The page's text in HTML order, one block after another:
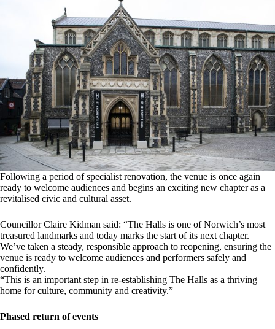
Following a period of specialist renovation, the venue is once again
ready to welcome audiences and begins an exciting new chapter as a
revitalised civic and cultural asset.
Councillor Claire Kidman said: “The Halls is one of Norwich’s most
treasured landmarks and today marks the start of its next chapter.
We’ve taken a steady, responsible approach to reopening, ensuring the
venue is ready to welcome audiences and performers safely and
confidently.
“This is an important step in re-establishing The Halls as a thriving
home for culture, community and creativity.”
Phased return of events